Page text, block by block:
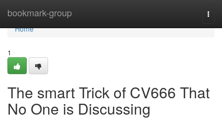
bookmark-group
Home
Home
1
The smart Trick of CV666 That
No One is Discussing